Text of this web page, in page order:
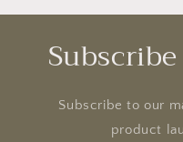
Subscribe to our
product